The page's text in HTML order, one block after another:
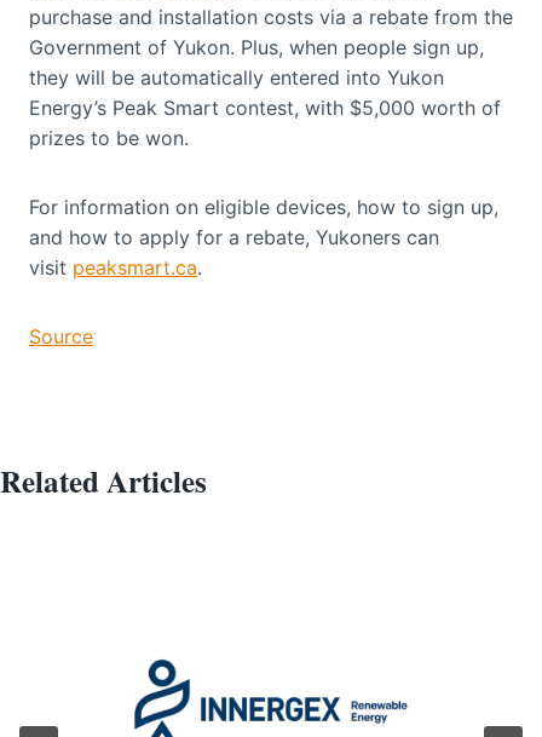
purchase and installation costs via a rebate from the
Government of Yukon. Plus, when people sign up,
they will be automatically entered into Yukon
Energy’s Peak Smart contest, with $5,000 worth of
prizes to be won.
For information on eligible devices, how to sign up,
and how to apply for a rebate, Yukoners can
visit peaksmart.ca.
Source
Related Articles